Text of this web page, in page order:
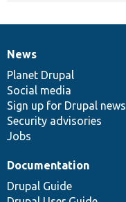
News
items
News
Planet Drupal
Social media
Sign up for Drupal news
Security advisories
Jobs
Our
community
Documentation
Documentation
Drupal Guide
Drupal
code
base
Governance
of
community